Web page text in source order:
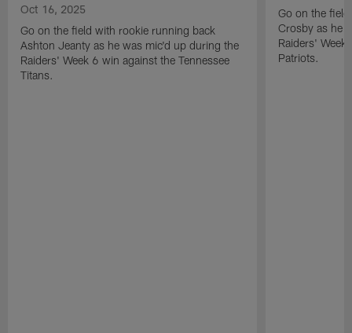
Oct 16, 2025
Go on the field with rookie running back
Ashton Jeanty as he was mic'd up during the
Raiders' Week 6 win against the Tennessee
Titans.
Go on the
Crosby as he
Raiders'
Patriots.